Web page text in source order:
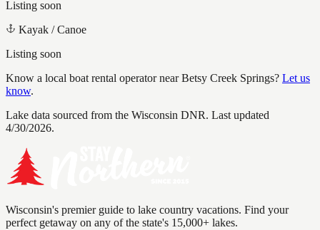
Listing soon
Kayak / Canoe
Listing soon
Know a local boat rental operator nearBetsy Creek Springs? Let us
know.
Lake data sourced from the Wisconsin DNR. Last updated
4/30/2026.
Wisconsin's premier guide to lake country vacations. Find your
perfect getaway on any of the state's 15,000+ lakes.